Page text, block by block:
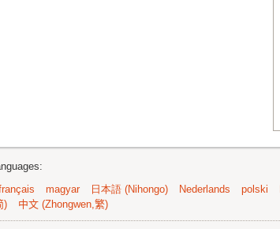
magyar 日本語 (Nihongo) Nederlands polski
) 中文 (Zhongwen,繁)